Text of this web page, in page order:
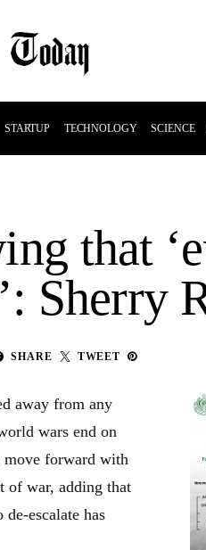
STARTUP TECHNOLOGY SCIENCE
that
Sherry
SHARE TWEET
away from any
wars end on
move forward with
of war, adding that
escalate has